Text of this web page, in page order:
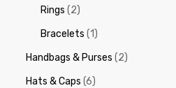
Rings (2)
Bracelets (1)
Handbags & Purses (2)
Hats & Caps (6)